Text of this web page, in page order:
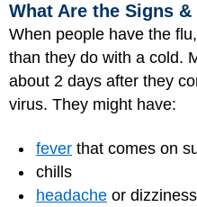
What Are the Signs
When people have the
than they do with a cold.
about 2 days after they
virus. They might have:
fever that comes on
chills
headache or dizziness